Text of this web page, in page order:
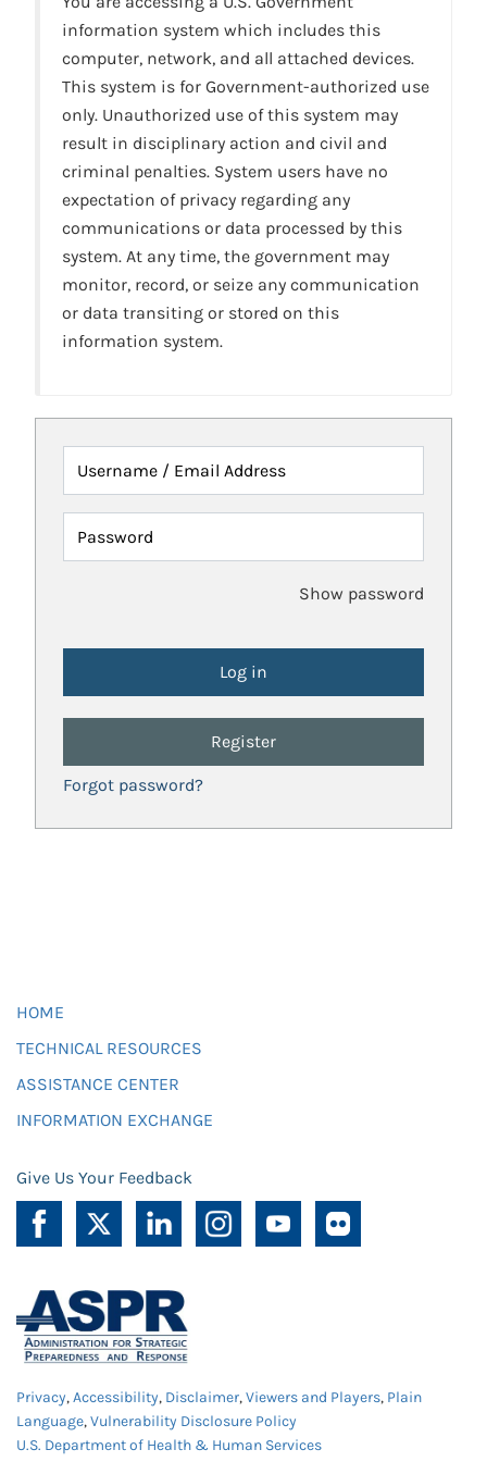
information system which includes this
computer, network, and all attached devices.
This system is for Government-authorized use
only. Unauthorized use of this system may
result in disciplinary action and civil and
criminal penalties. System users have no
expectation of privacy regarding any
communications or data processed by this
system. At any time, the government may
monitor, record, or seize any communication
or data transiting or stored on this
information system.
Username / Email Address
Password
Show password
Register
Forgot password?
HOME
TECHNICAL RESOURCES
ASSISTANCE CENTER
INFORMATION EXCHANGE
Give Us Your Feedback
Privacy,Accessibility, Disclaimer,Viewers and Players, Plain
Language,Vulnerability Disclosure Policy
U.S. Department of Health & Human Services